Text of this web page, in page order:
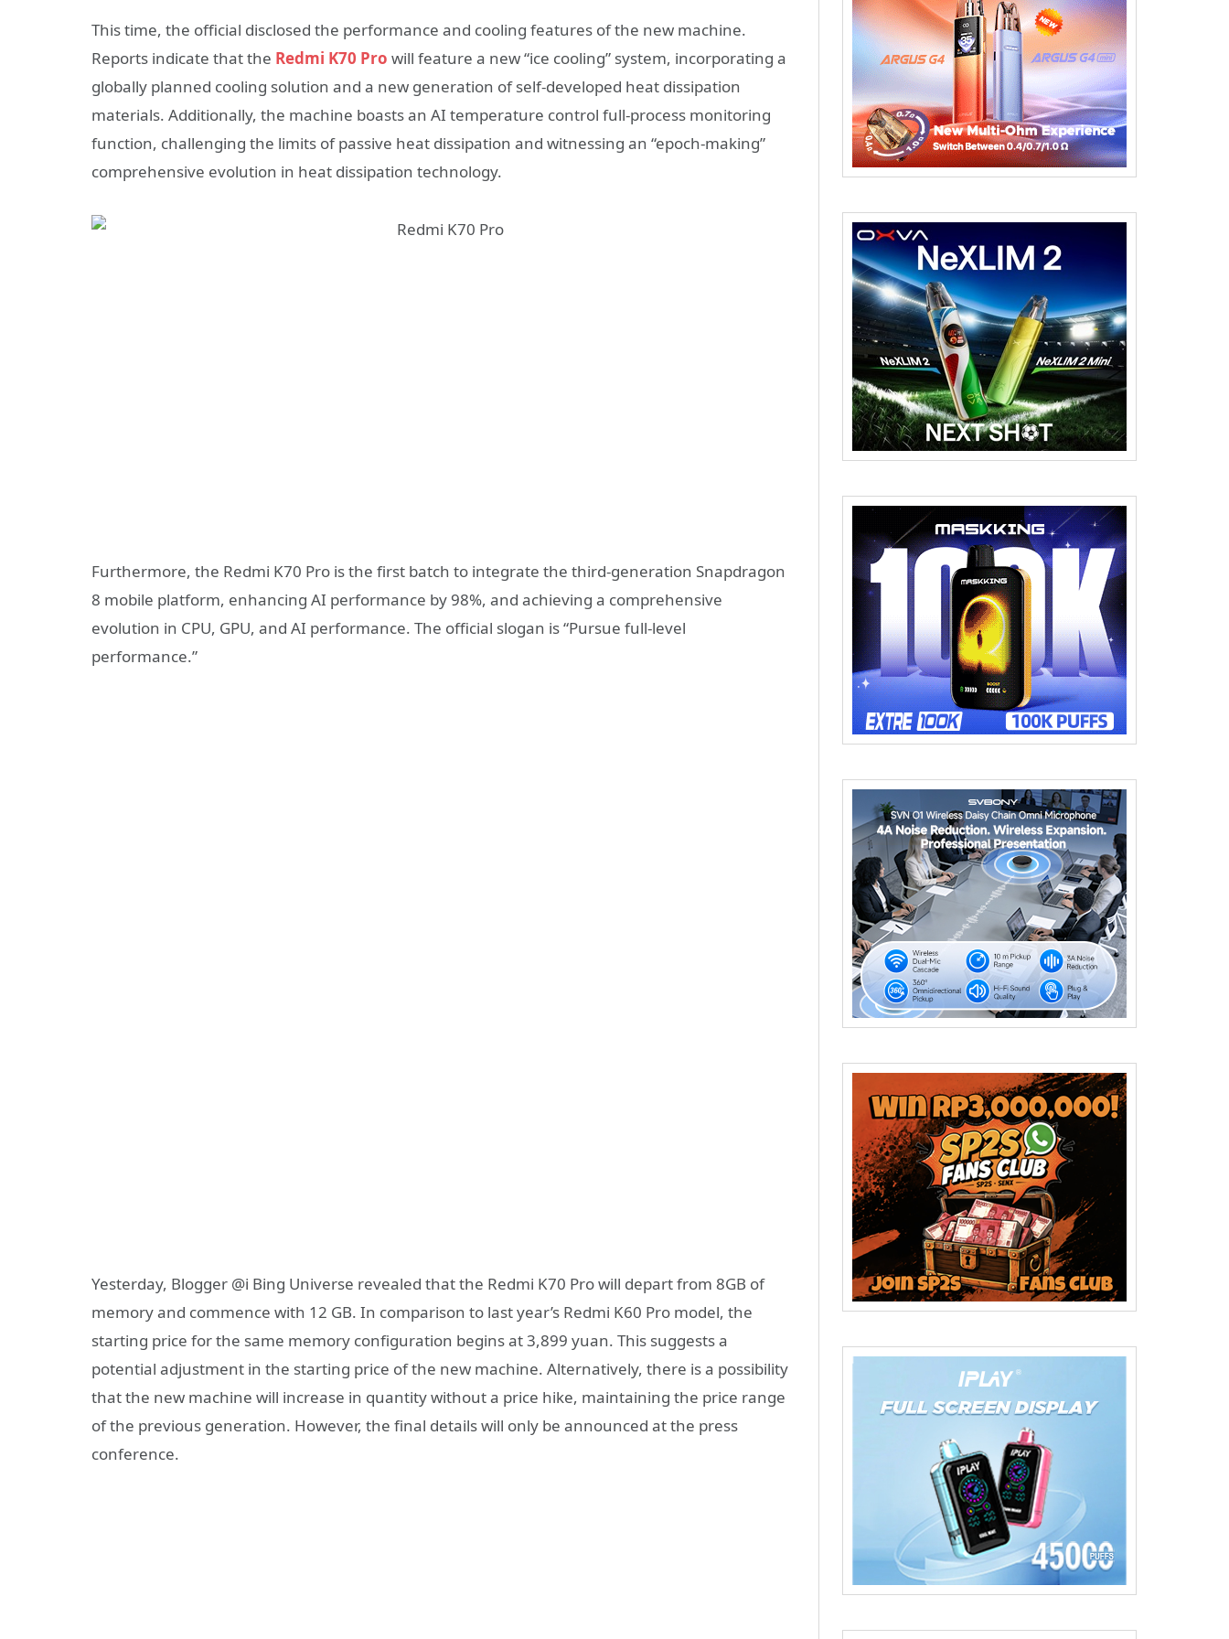
This time, the official disclosed the performance and cooling features of the new machine.
Reports indicate that the Redmi K70 Pro will feature a new “ice cooling” system, incorporating a
globally planned cooling solution and a new generation of self-developed heat dissipation
materials. Additionally, the machine boasts an AI temperature control full-process monitoring
function, challenging the limits of passive heat dissipation and witnessing an “epoch-making”
comprehensive evolution in heat dissipation technology.
Furthermore, the Redmi K70 Pro is the first batch to integrate the third-generation Snapdragon
8 mobile platform, enhancing AI performance by 98%, and achieving a comprehensive
evolution in CPU, GPU, and AI performance. The official slogan is “Pursue full-level
performance.”
Yesterday, Blogger @i Bing Universe revealed that the Redmi K70 Pro will depart from 8GB of
memory and commence with 12 GB. In comparison to last year’s Redmi K60 Pro model, the
starting price for the same memory configuration begins at 3,899 yuan. This suggests a
potential adjustment in the starting price of the new machine. Alternatively, there is a possibility
that the new machine will increase in quantity without a price hike, maintaining the price range
of the previous generation. However, the final details will only be announced at the press
conference.